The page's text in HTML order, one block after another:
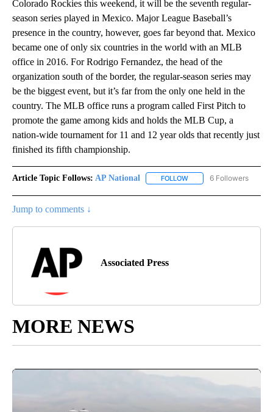
Colorado Rockies this weekend, it will be the seventh regular-
season series played in Mexico. Major League Baseball’s
presence in the country, however, goes far beyond that. Mexico
became one of only six countries in the world with an MLB
office in 2016. For Rodrigo Fernandez, the head of the
organization south of the border, the regular-season series may
be the biggest event, but it’s far from the only one held in the
country. The MLB office runs a program called First Pitch to
promote the game among kids and holds the MLB Cup, a
nation-wide tournament for 11 and 12 year olds that recently just
finished its fifth championship.
Article Topic Follows: AP National FOLLOW FOLLOW "AP NATIONAL"
6 Followers
Jump to comments ↓
Associated Press
MORE NEWS